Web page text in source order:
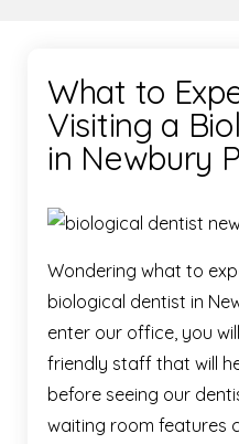
What to
Visiting a
in Newbury
Wondering what to
biological dentist in
enter our office, you
friendly staff that will
before seeing our
waiting room features